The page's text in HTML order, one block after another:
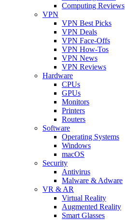
Computing Reviews
VPN
VPN Best Picks
VPN Deals
VPN Face-Offs
VPN How-Tos
VPN News
VPN Reviews
Hardware
CPUs
GPUs
Monitors
Printers
Routers
Software
Operating Systems
Windows
macOS
Security
Antivirus
Malware & Adware
VR & AR
Virtual Reality
Augmented Reality
Smart Glasses